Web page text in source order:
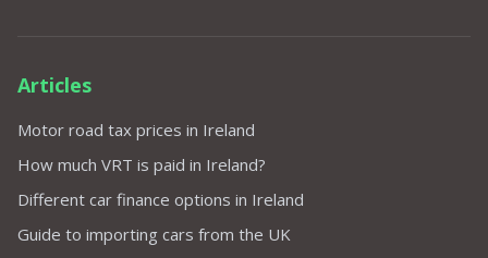
Articles
Motor road tax prices in Ireland
How much VRT is paid in Ireland?
Different car finance options in Ireland
Guide to importing cars from the UK